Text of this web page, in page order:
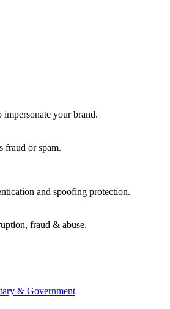
your brand.
fraud or spam.
and spoofing protection.
fraud & abuse.
& Government